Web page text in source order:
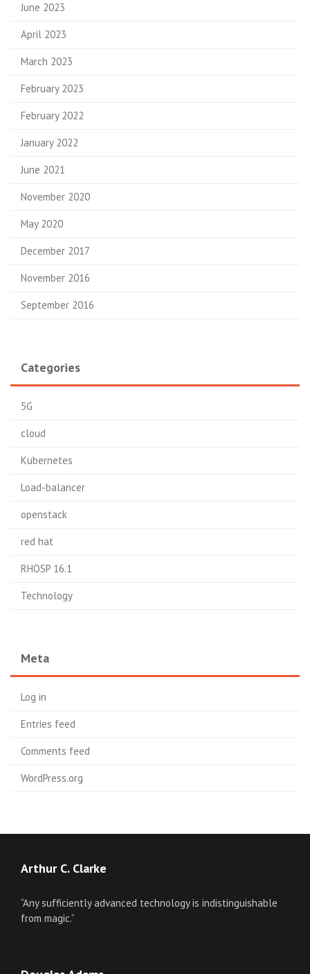
June 2023
April 2023
March 2023
February 2023
February 2022
January 2022
June 2021
November 2020
May 2020
December 2017
November 2016
September 2016
Categories
5G
cloud
Kubernetes
Load-balancer
openstack
red hat
RHOSP 16.1
Technology
Meta
Log in
Entries feed
Comments feed
WordPress.org
Arthur C. Clarke
“Any sufficiently advanced technology is indistinguishable
from magic.”